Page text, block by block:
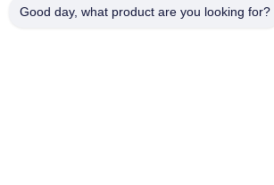
Good day, what product are you looking for?